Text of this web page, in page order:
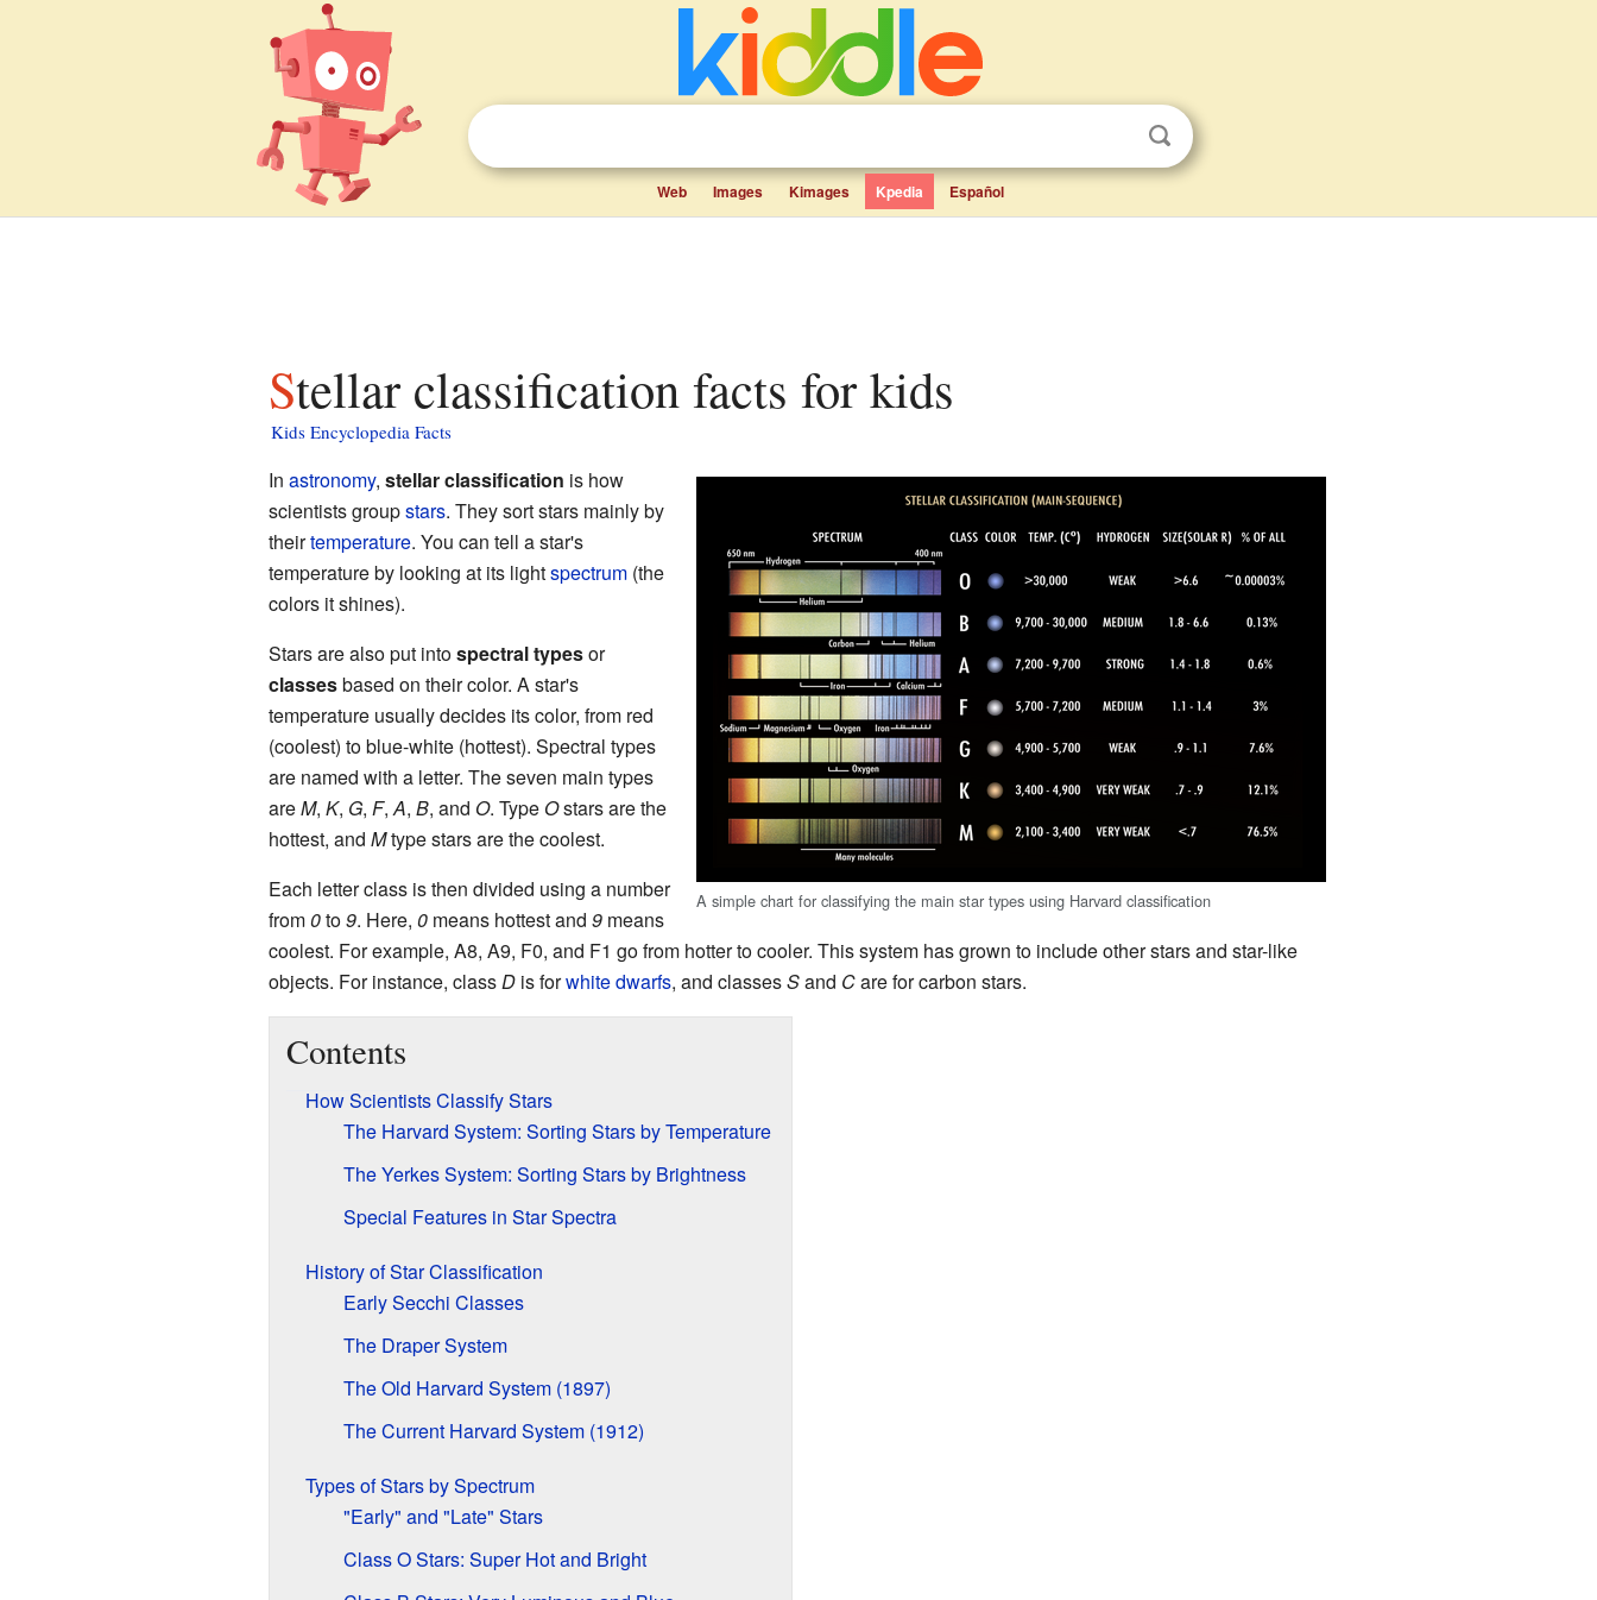
Web Images Kimages Kpedia Español
Stellar classification facts for kids
Kids Encyclopedia Facts
A simple chart for classifying the main star types using Harvard classification
In astronomy, stellar classification is how
scientists groupstars. They sort stars mainly by
theirtemperature. You can tell a star's
temperature by looking at its lightspectrum(the
colors it shines).
Stars are also put intospectral typesor
classesbased on their color. A star's
temperature usually decides its color, from red
(coolest) to blue-white (hottest). Spectral types
are named with a letter. The seven main types
areM, K, G, F,A, B, and O. Type Ostars are the
hottest, and Mtype stars are the coolest.
Each letter class is then divided using a number
from0to9. Here, 0means hottest and 9means
coolest. For example, A8, A9, F0, and F1 go from hotter to cooler. This system has grown to include other stars and star-like
objects. For instance, classDis forwhite dwarfs, and classesSand Care for carbon stars.
Contents
How Scientists Classify Stars
The Harvard System: Sorting Stars by Temperature
The Yerkes System: Sorting Stars by Brightness
Special Features in Star Spectra
History of Star Classification
Early Secchi Classes
The Draper System
The Old Harvard System (1897)
The Current Harvard System (1912)
Types of Stars by Spectrum
"Early" and "Late" Stars
Class O Stars: Super Hot and Bright